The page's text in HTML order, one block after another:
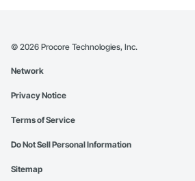
© 2026 Procore Technologies, Inc.
Network
Privacy Notice
Terms of Service
Do Not Sell Personal Information
Sitemap